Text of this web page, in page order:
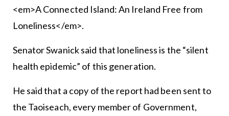
<em>A Connected Island: An Ireland Free from
Loneliness</em>.
Senator Swanick said that loneliness is the “silent
health epidemic” of this generation.
He said that a copy of the report had been sent to
the Taoiseach, every member of Government,